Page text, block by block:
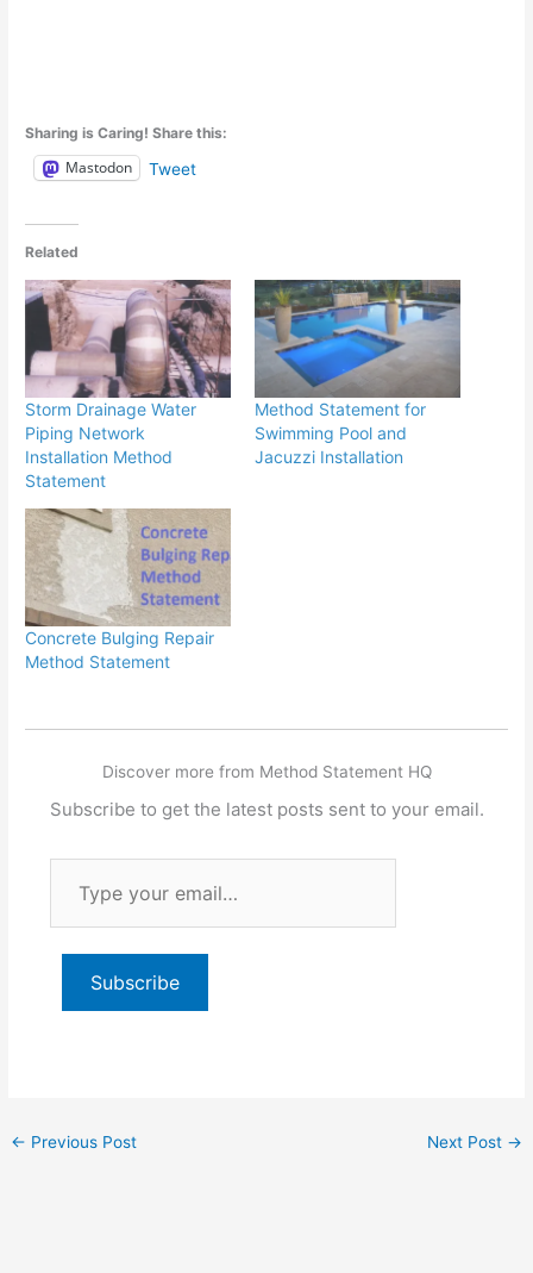
Sharing is Caring! Share this:
Mastodon Tweet
Related
Storm Drainage Water
Piping Network
Installation Method
Statement
Method Statement for
Swimming Pool and
Jacuzzi Installation
Concrete Bulging Repair
Method Statement
Discover more from Method Statement HQ
Subscribe to get the latest posts sent to your email.
email…
Subscribe
← Previous Post Next Post →